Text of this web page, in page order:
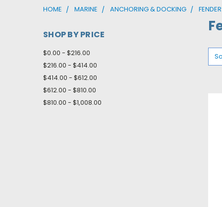
HOME MARINE ANCHORING & DOCKING
SHOP BY PRICE
$0.00 - $216.00
$216.00 - $414.00
$414.00 - $612.00
$612.00 - $810.00
$810.00 - $1,008.00